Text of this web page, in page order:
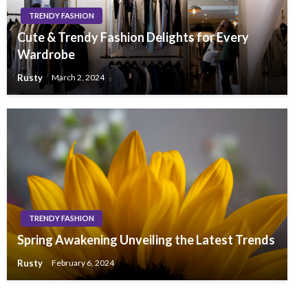
TRENDY FASHION
Cute & Trendy Fashion Delights for Every
Wardrobe
Rusty March 2, 2024
TRENDY FASHION
Spring Awakening Unveiling the Latest Trends
Rusty February 6, 2024